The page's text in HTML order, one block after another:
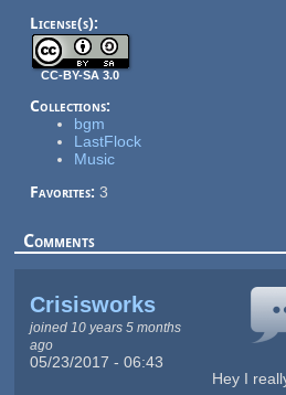
License(s):
CC-BY-SA 3.0
Collections:
bgm
LastFlock
Music
Favorites: 3
Comments
Crisisworks
joined 10 years 5 months
ago
05/23/2017 - 06:43
Hey I